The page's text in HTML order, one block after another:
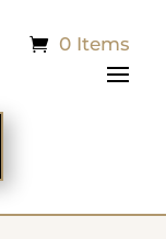
0 Items